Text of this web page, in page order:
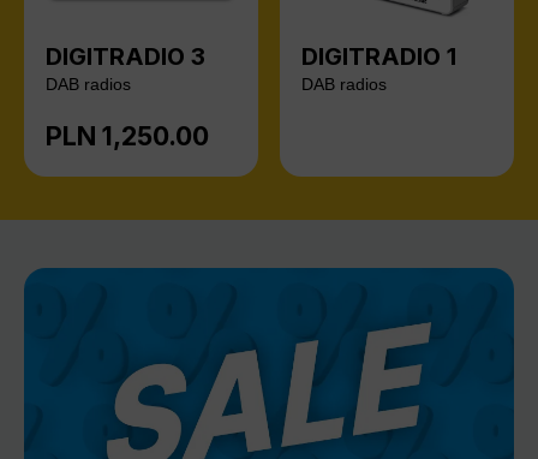
DIGITRADIO 3
DAB radios
Regular price:
PLN 1,250.00
DIGITRADIO 1
DAB radios